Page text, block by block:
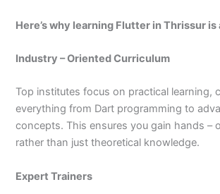
Here’s why learning Flutter in Thrissur is
Industry – Oriented Curriculum
Top institutes focus on practical learning,
everything from Dart programming to
concepts. This ensures you gain hands –
rather than just theoretical knowledge.
Expert Trainers